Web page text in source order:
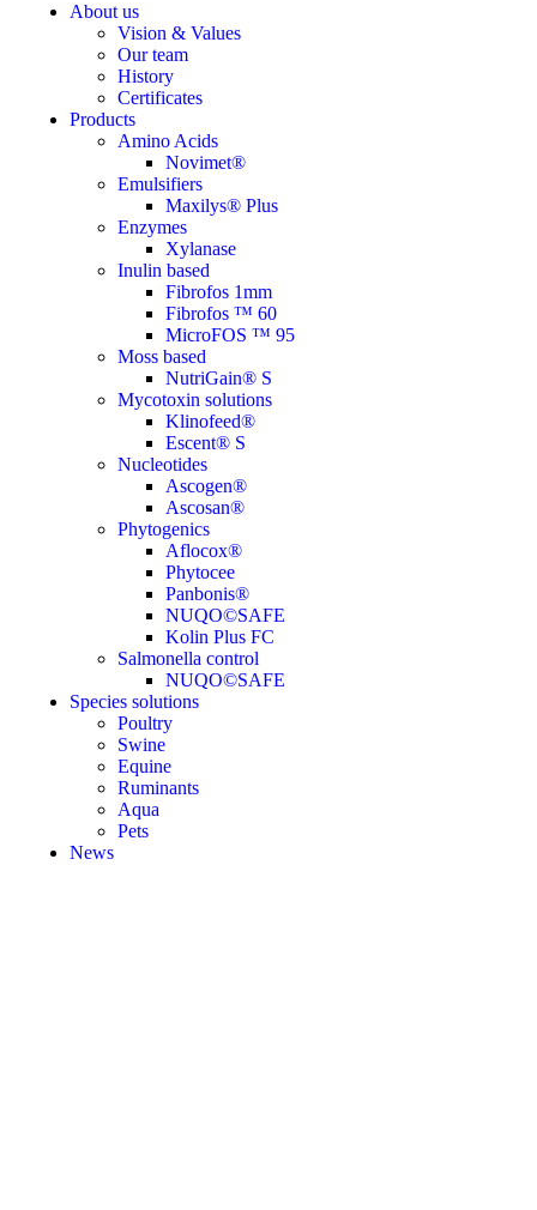
About us
Vision & Values
Our team
History
Certificates
Products
Amino Acids
Novimet®
Emulsifiers
Maxilys® Plus
Enzymes
Xylanase
Inulin based
Fibrofos 1mm
Fibrofos ™ 60
MicroFOS ™ 95
Moss based
NutriGain® S
Mycotoxin solutions
Klinofeed®
Escent® S
Nucleotides
Ascogen®
Ascosan®
Phytogenics
Aflocox®
Phytocee
Panbonis®
NUQO©SAFE
Kolin Plus FC
Salmonella control
NUQO©SAFE
Species solutions
Poultry
Swine
Equine
Ruminants
Aqua
Pets
News